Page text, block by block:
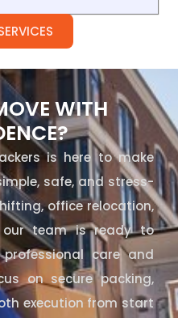
WITH
is here to make
safe, and stress-
office relocation,
our team is ready to
care and
on secure packing,
execution from start